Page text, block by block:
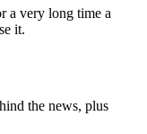
a very long time a
it.
the news, plus